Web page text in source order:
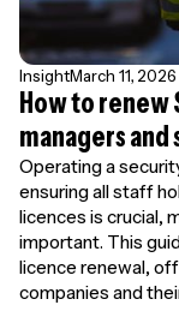
InsightMarch 11, 2026
How to renew
managers
Operating a
ensuring all staff
licences is crucial,
important. This
licence renewal,
companies and